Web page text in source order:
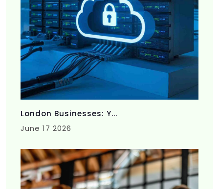
London Businesses: Y...
June 17 2026